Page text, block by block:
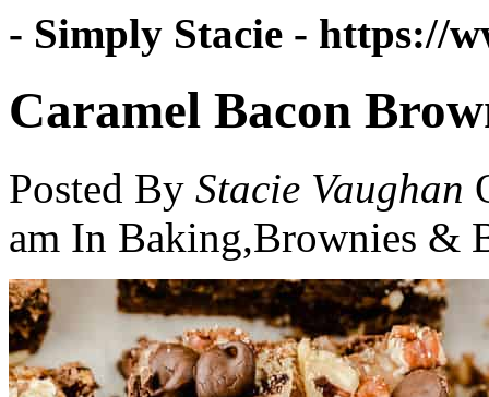
- Simply Stacie - https://
Caramel Bacon
Posted By Stacie Vaughan
am In Baking,Brownies &